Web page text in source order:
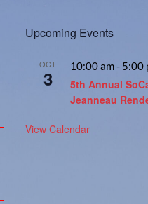
Upcoming Events
OCT
3
10:00 am- 5:00
5th Annual
Jeanneau
View Calendar